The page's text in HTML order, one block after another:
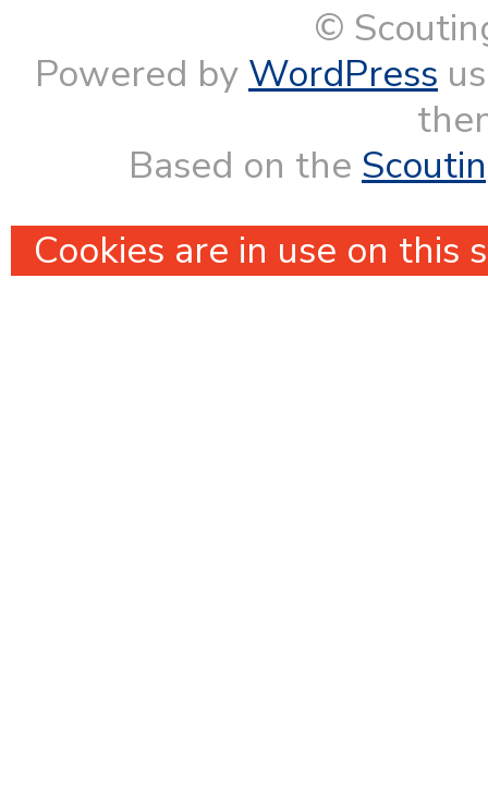
©
Powered by WordPress
Based on the
Cookies are in use on this